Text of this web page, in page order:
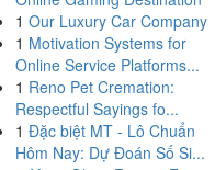
1 Our Luxury Car Company
1 Motivation Systems for
Online Service Platforms...
1 Reno Pet Cremation:
Respectful Sayings fo...
1 Đặc biệt MT - Lô Chuẩn
Hôm Nay: Dự Đoán Số Si...